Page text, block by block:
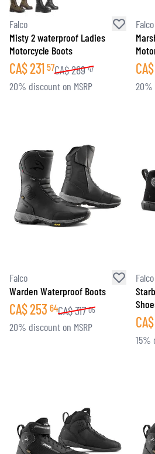
Falco
Misty 2 waterproof Ladies
Motorcycle Boots
CA$231 57CA$289 47
20% discount on MSRP
Falco
CA$
20%
Falco
Warden Waterproof Boots
CA$253 64CA$317 05
20% discount on MSRP
Falco
CA$
15%